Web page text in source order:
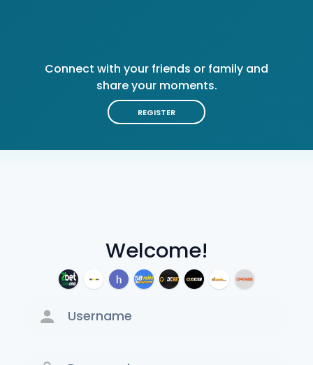
Welcome!
Connect with your friends or family and
share your moments.
REGISTER